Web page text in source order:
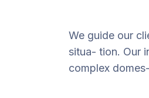
We guide our
situa- tion. Our
complex